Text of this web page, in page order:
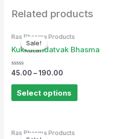
Related products
Sale!
Sale!
Ras Bhasma Products
Kukkutandatvak Bhasma
Rated
0
out
45.00 –190.00
Select options
Ras Bhasma Products